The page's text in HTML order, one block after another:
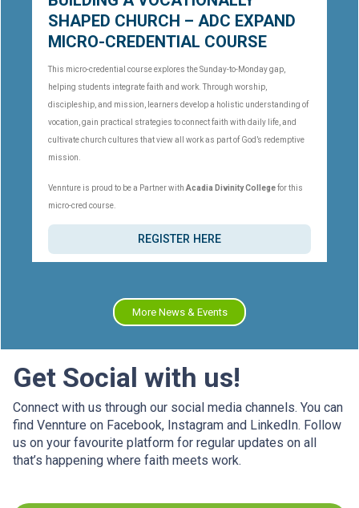
SHAPED CHURCH – ADC EXPAND
MICRO-CREDENTIAL COURSE
This micro-credential course explores the Sunday-to-Monday gap,
helping students integrate faith and work. Through worship,
discipleship, and mission, learners develop a holistic understanding of
vocation, gain practical strategies to connect faith with daily life, and
cultivate church cultures that view all work as part of God’s redemptive
mission.
Vennture is proud to be a Partner with Acadia Divinity Collegefor this
micro-cred course.
REGISTER HERE
More News & Events
Get Social with us!
Connect with us through our social media channels. You can
find Vennture on Facebook, Instagram and LinkedIn. Follow
us on your favourite platform for regular updates on all
that’s happening where faith meets work.